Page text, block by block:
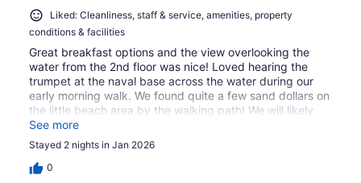
Liked: Cleanliness, staff & service, amenities, property
conditions & facilities
Great breakfast options and the view overlooking the
water from the 2nd floor was nice! Loved hearing the
trumpet at the naval base across the water during our
early morning walk. We found quite a few sand dollars on
the little beach area by the walking path! We will likely
stay again when traveling the area!
See more
Stayed 2 nights in Jan 2026
0